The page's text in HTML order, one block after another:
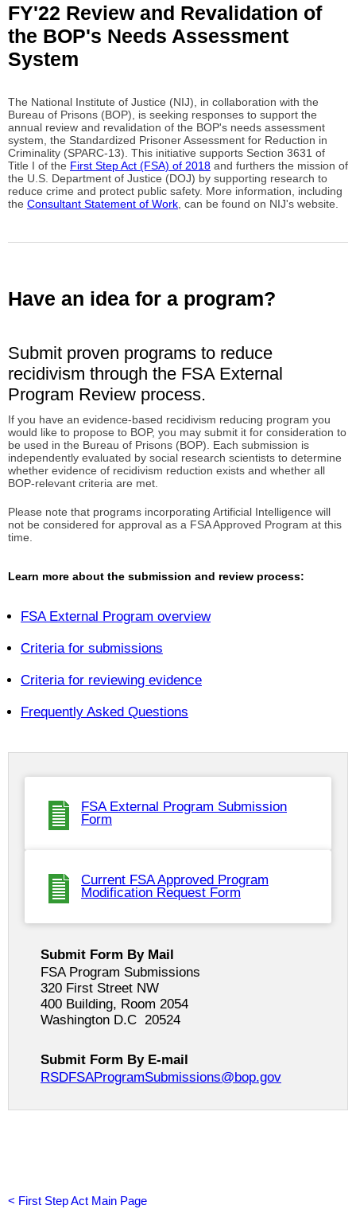
FY'22 Review and Revalidation of
the BOP's Needs Assessment
System
The National Institute of Justice (NIJ), in collaboration with the
Bureau of Prisons (BOP), is seeking responses to support the
annual review and revalidation of the BOP's needs assessment
system, the Standardized Prisoner Assessment for Reduction in
Criminality (SPARC-13). This initiative supports Section 3631 of
Title I of the First Step Act (FSA) of 2018 and furthers the mission of
the U.S. Department of Justice (DOJ) by supporting research to
reduce crime and protect public safety. More information, including
the Consultant Statement of Work , can be found on NIJ's website.
Have an idea for a program?
Submit proven programs to reduce
recidivism through the FSA External
Program Review process.
If you have an evidence-based recidivism reducing program you
would like to propose to BOP, you may submit it for consideration to
be used in the Bureau of Prisons (BOP). Each submission is
independently evaluated by social research scientists to determine
whether evidence of recidivism reduction exists and whether all
BOP-relevant criteria are met.
Please note that programs incorporating Artificial Intelligence will
not be considered for approval as a FSA Approved Program at this
time.
Learn more about the submission and review process:
FSA External Program overview
Criteria for submissions
Criteria for reviewing evidence
Frequently Asked Questions
FSA External Program Submission
Form
Current FSA Approved Program
Modification Request Form
Submit Form By Mail
FSA Program Submissions
320 First Street NW
400 Building, Room 2054
Washington D.C 20524
Submit Form By E-mail
RSDFSAProgramSubmissions@bop.gov
< First Step Act Main Page